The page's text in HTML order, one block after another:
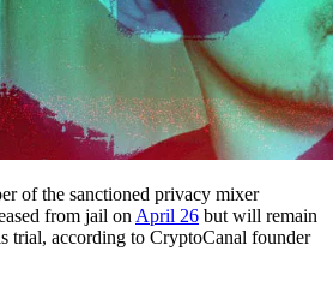
of the sanctioned privacy mixer
from jail on April 26 but will remain
trial, according to CryptoCanal founder